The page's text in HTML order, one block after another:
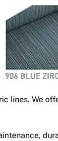
lines. We